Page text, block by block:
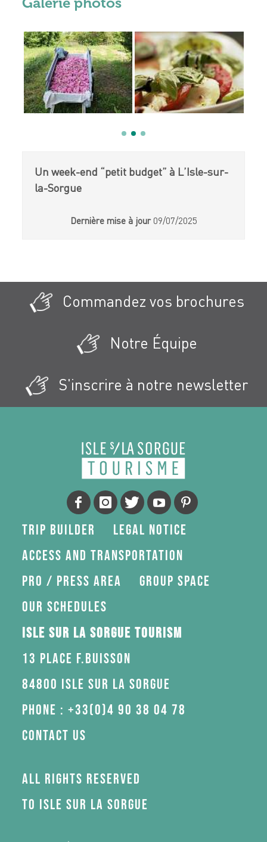
Un week-end “petit budget” à L’Isle-sur-
la-Sorgue
Dernière mise à jour 09/07/2025
Commandez vos brochures
Notre Équipe
S'inscrire à notre newsletter
Trip Builder
Legal Notice
Access and transportation
Pro / press area
Group space
Our schedules
Isle sur la Sorgue Tourism
13 Place F.Buisson
84800 Isle sur la Sorgue
Phone : +33(0)4 90 38 04 78
Contact us
All rights reserved
to Isle sur la Sorgue